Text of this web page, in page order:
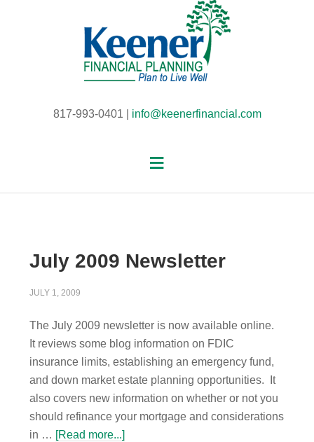
817-993-0401 | info@keenerfinancial.com
July 2009 Newsletter
JULY 1, 2009
The July 2009 newsletter is now available online.
It reviews some blog information on FDIC
insurance limits, establishing an emergency fund,
and down market estate planning opportunities. It
also covers new information on whether or not you
should refinance your mortgage and considerations
in … [Read more...]